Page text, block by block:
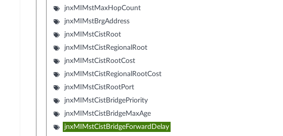
jnxMIMstMaxHopCount
jnxMIMstBrgAddress
jnxMIMstCistRoot
jnxMIMstCistRegionalRoot
jnxMIMstCistRootCost
jnxMIMstCistRegionalRootCost
jnxMIMstCistRootPort
jnxMIMstCistBridgePriority
jnxMIMstCistBridgeMaxAge
jnxMIMstCistBridgeForwardDelay